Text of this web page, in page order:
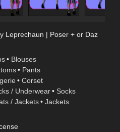
Leprechaun | Poser + or Daz
• Blouses
• Pants
• Corset
/ Underwear • Socks
/ Jackets • Jackets